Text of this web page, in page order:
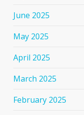
June 2025
May 2025
April 2025
March 2025
February 2025